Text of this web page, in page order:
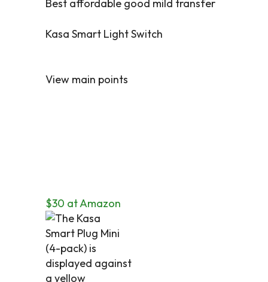
Best affordable good mild transfer
Kasa Smart Light Switch
View main points
$30 at Amazon